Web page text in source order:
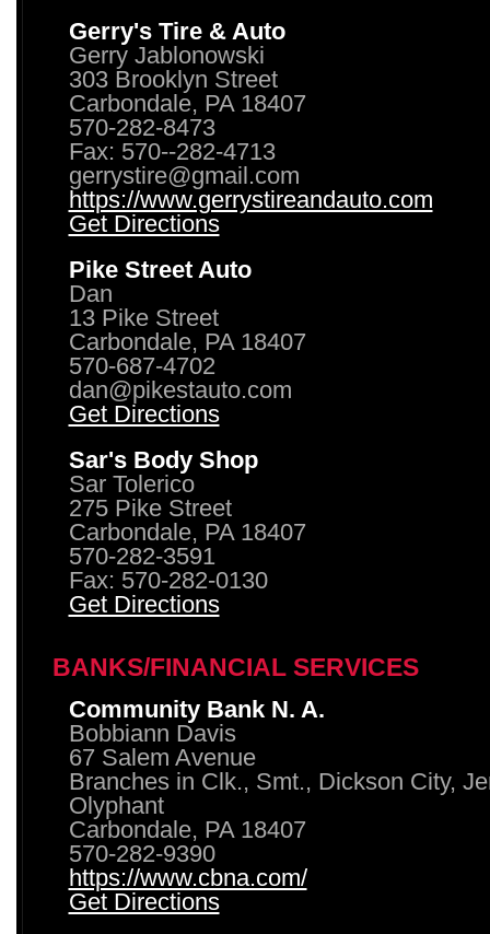
Gerry's Tire & Auto
Gerry Jablonowski
303 Brooklyn Street
Carbondale, PA 18407
570-282-8473
Fax: 570--282-4713
gerrystire@gmail.com
https://www.gerrystireandauto.com
Get Directions
Pike Street Auto
Dan
13 Pike Street
Carbondale, PA 18407
570-687-4702
dan@pikestauto.com
Get Directions
Sar's Body Shop
Sar Tolerico
275 Pike Street
Carbondale, PA 18407
570-282-3591
Fax: 570-282-0130
Get Directions
BANKS/FINANCIAL SERVICES
Community Bank N. A.
Bobbiann Davis
67 Salem Avenue
Branches in Clk., Smt., Dickson City,
Olyphant
Carbondale, PA 18407
570-282-9390
https://www.cbna.com/
Get Directions